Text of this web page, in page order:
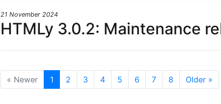
21 November 2024
HTMLy 3.0.2: Maintenance
« Newer 1 2 3 4 5 6 7 8 Older »